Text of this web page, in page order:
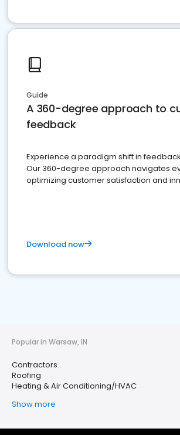
Guide
A 360-degree approach to
feedback
Experience a paradigm shift in
Our 360-degree approach navigates
optimizing customer satisfaction and
Download now
Popular in Warsaw, IN
Contractors
Roofing
Heating & Air Conditioning/HVAC
Show more